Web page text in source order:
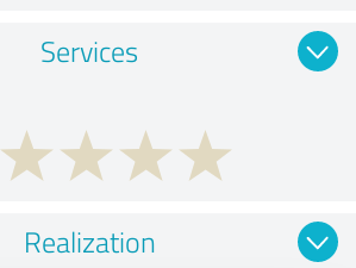
Services
Realization